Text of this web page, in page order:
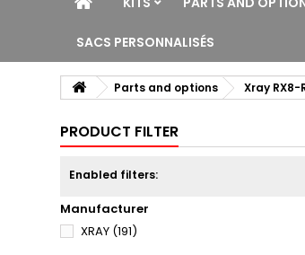
SACS PERSONNALISÉS
Parts and options Xray RX8-
PRODUCT FILTER
Enabled filters:
Manufacturer
XRAY (191)